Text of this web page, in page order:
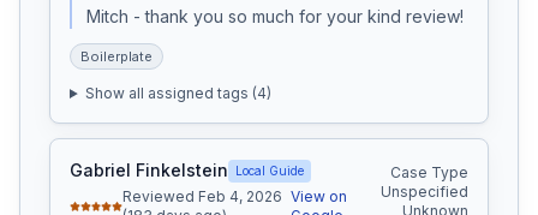
Mitch - thank you so much for your kind review!
Boilerplate
Show all assigned tags (4)
Gabriel Finkelstein Local Guide
Reviewed Feb 4, 2026 View on
Case Type
Unspecified
Unknown